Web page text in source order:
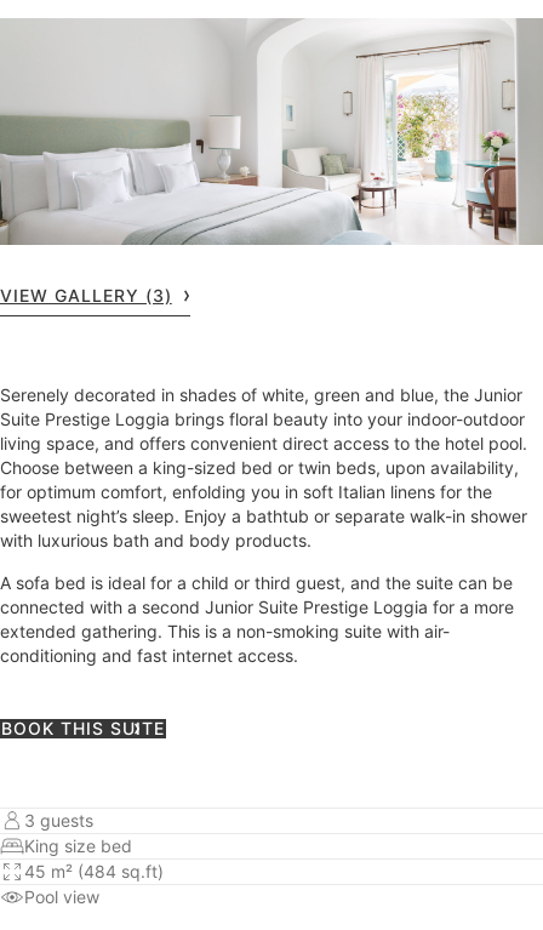
VIEW GALLERY (3)
Serenely decorated in shades of white, green and blue, the Junior
Suite Prestige Loggia brings floral beauty into your indoor-outdoor
living space, and offers convenient direct access to the hotel pool.
Choose between a king-sized bed or twin beds, upon availability,
for optimum comfort, enfolding you in soft Italian linens for the
sweetest night’s sleep. Enjoy a bathtub or separate walk-in shower
with luxurious bath and body products.
A sofa bed is ideal for a child or third guest, and the suite can be
connected with a second Junior Suite Prestige Loggia for a more
extended gathering. This is a non-smoking suite with air-
conditioning and fast internet access.
BOOK THIS SUITE
3 guests
King size bed
45 m² (484 sq.ft)
Pool view